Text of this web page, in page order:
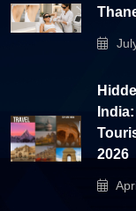
2026